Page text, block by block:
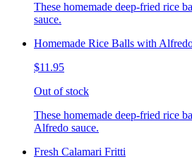
These homemade deep-fried rice
sauce.
Homemade Rice Balls with
$11.95
Out of stock
These homemade deep-fried rice
Alfredo sauce.
Fresh Calamari Fritti